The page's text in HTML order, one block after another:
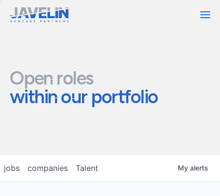
Open roles
within our portfolio
jobs companies Talent My alerts